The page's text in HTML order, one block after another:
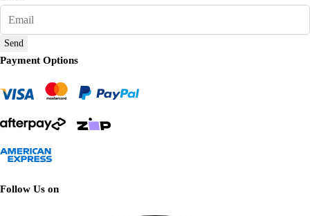
Send
Payment Options
Follow Us on